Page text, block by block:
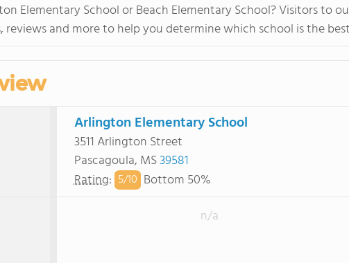
Elementary School or Beach Elementary School? Visitors to
reviews and more to help you determine which school is the
Arlington Elementary School
3511 Arlington Street
Pascagoula, MS39581
Rating: 5/10 Bottom 50%
n/a